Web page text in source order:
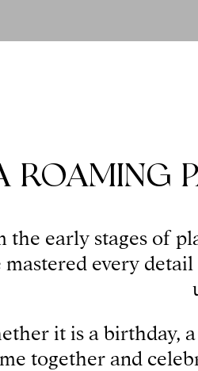
ROAMING
the early stages of
mastered every
it is a birthday,
together and